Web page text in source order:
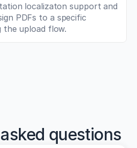
localizaton support and
PDFs to a specific
the upload flow.
questions